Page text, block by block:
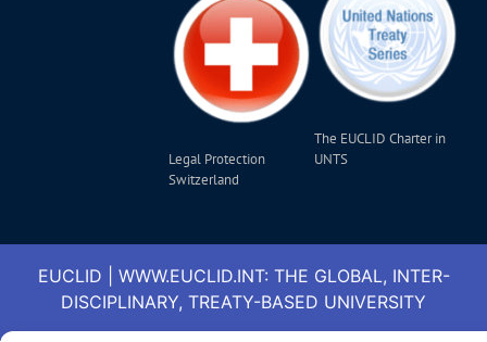
Legal Protection
Switzerland
The EUCLID Charter in
UNTS
EUCLID | WWW.EUCLID.INT: THE GLOBAL, INTER-
DISCIPLINARY, TREATY-BASED UNIVERSITY